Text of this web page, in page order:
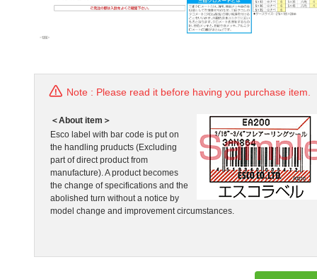
Note : Please read it before having you purchase item.
＜About item＞
Esco label with bar code is put on
the handling pruducts (Excluding
part of direct product from
manufacture). A product becomes
the change of specifications and the
abolished turn without a notice by
model change and improvement circumstances.